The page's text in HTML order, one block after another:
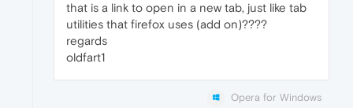
that is a link to open in a new tab, just like tab
utilities that firefox uses (add on)????
regards
oldfart1
Opera for Windows